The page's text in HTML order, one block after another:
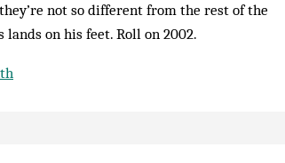
not so different from the rest of the
on his feet. Roll on 2002.